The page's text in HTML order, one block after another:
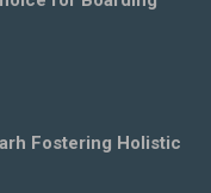
Fostering Holistic